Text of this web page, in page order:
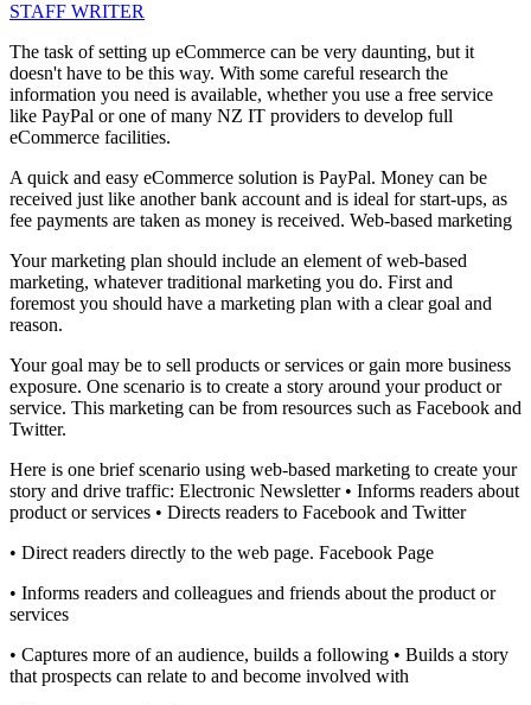
STAFF WRITER
The task of setting up eCommerce can be very daunting, but it
doesn't have to be this way. With some careful research the
information you need is available, whether you use a free service
like PayPal or one of many NZ IT providers to develop full
eCommerce facilities.
A quick and easy eCommerce solution is PayPal. Money can be
received just like another bank account and is ideal for start-ups, as
fee payments are taken as money is received. Web-based marketing
Your marketing plan should include an element of web-based
marketing, whatever traditional marketing you do. First and
foremost you should have a marketing plan with a clear goal and
reason.
Your goal may be to sell products or services or gain more business
exposure. One scenario is to create a story around your product or
service. This marketing can be from resources such as Facebook and
Twitter.
Here is one brief scenario using web-based marketing to create your
story and drive traffic: Electronic Newsletter • Informs readers about
product or services • Directs readers to Facebook and Twitter
• Direct readers directly to the web page. Facebook Page
• Informs readers and colleagues and friends about the product or
services
• Captures more of an audience, builds a following • Builds a story
that prospects can relate to and become involved with